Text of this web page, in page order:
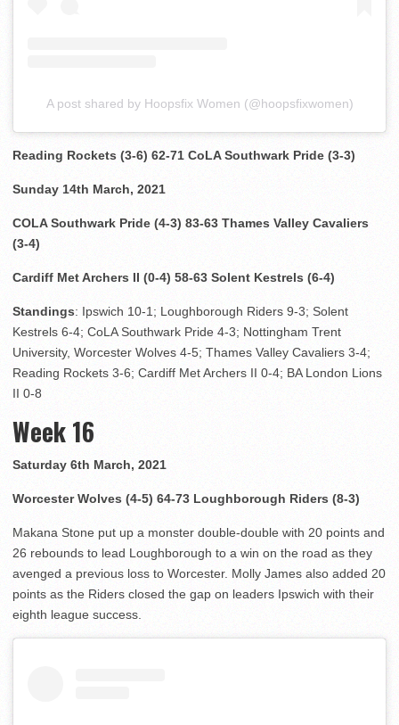
A post shared by Hoopsfix Women (@hoopsfixwomen)
Reading Rockets (3-6) 62-71 CoLA Southwark Pride (3-3)
Sunday 14th March, 2021
COLA Southwark Pride (4-3) 83-63 Thames Valley Cavaliers
(3-4)
Cardiff Met Archers II (0-4) 58-63 Solent Kestrels (6-4)
Standings: Ipswich 10-1; Loughborough Riders 9-3; Solent
Kestrels 6-4; CoLA Southwark Pride 4-3; Nottingham Trent
University, Worcester Wolves 4-5; Thames Valley Cavaliers 3-4;
Reading Rockets 3-6; Cardiff Met Archers II 0-4; BA London Lions
II 0-8
Week 16
Saturday 6th March, 2021
Worcester Wolves (4-5) 64-73 Loughborough Riders (8-3)
Makana Stone put up a monster double-double with 20 points and
26 rebounds to lead Loughborough to a win on the road as they
avenged a previous loss to Worcester. Molly James also added 20
points as the Riders closed the gap on leaders Ipswich with their
eighth league success.